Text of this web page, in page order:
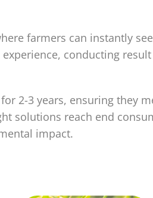
farmers can instantly
conducting
2-3 years, ensuring they
solutions reach end
impact.